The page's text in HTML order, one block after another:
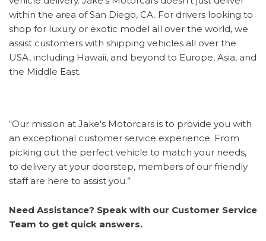
within the area of San Diego, CA. For drivers looking to
shop for luxury or exotic model all over the world, we
assist customers with shipping vehicles all over the
USA, including Hawaii, and beyond to Europe, Asia, and
the Middle East.
“Our mission at Jake's Motorcars is to provide you with
an exceptional customer service experience. From
picking out the perfect vehicle to match your needs,
to delivery at your doorstep, members of our friendly
staff are here to assist you.”
Need Assistance? Speak with our Customer Service
Team to get quick answers.